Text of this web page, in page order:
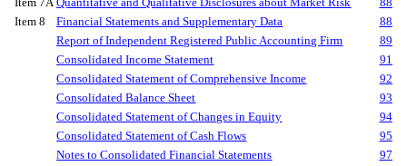
Item 8
Financial Statements and Supplementary Data
88
Report of Independent Registered Public Accounting Firm
89
Consolidated Income Statement
91
Consolidated Statement of Comprehensive Income
92
Consolidated Balance Sheet
93
Consolidated Statement of Changes in Equity
94
Consolidated Statement of Cash Flows
95
Notes to Consolidated Financial Statements
97